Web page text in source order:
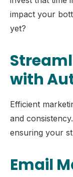
impact your
yet?
with
Efficient
and
ensuring your
Email